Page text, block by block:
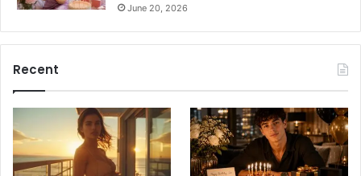
June 20, 2026
Recent